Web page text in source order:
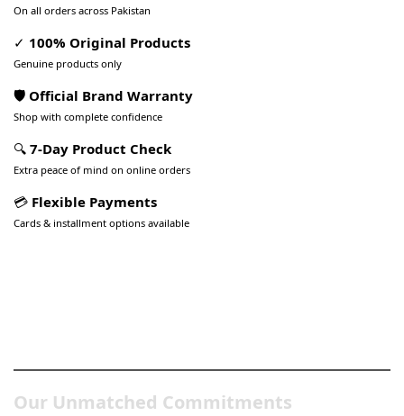
On all orders across Pakistan
✓ 100% Original Products
Genuine products only
🛡️ Official Brand Warranty
Shop with complete confidence
🔍 7-Day Product Check
Extra peace of mind on online orders
💳 Flexible Payments
Cards & installment options available
Our Unmatched Commitments